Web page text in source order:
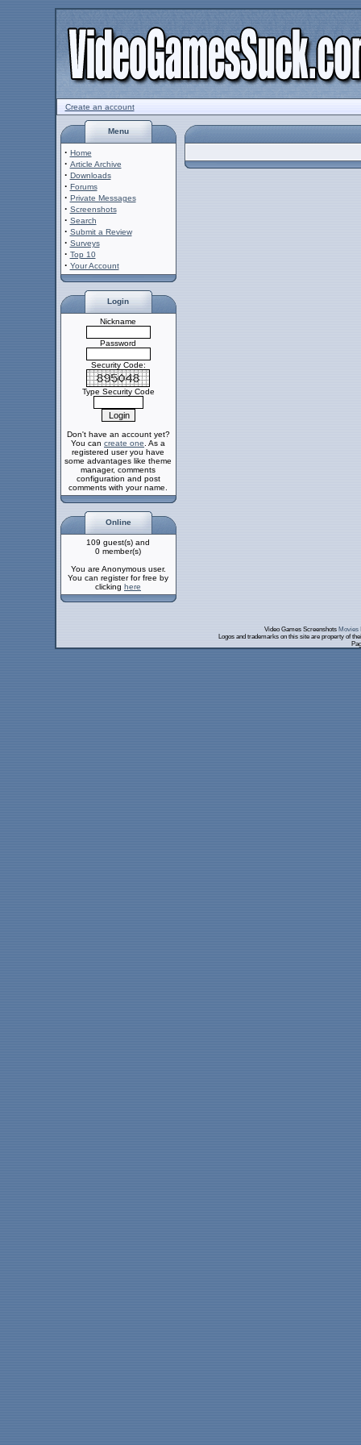
Create an account
Menu
· Home
· Article Archive
· Downloads
· Forums
· Private Messages
· Screenshots
· Search
· Submit a Review
· Surveys
· Top 10
· Your Account
Login
Nickname
Password
Security Code:
Type Security Code
Don't have an account yet?
You can create one . As a
registered user you have
some advantages like theme
manager, comments
configuration and post
comments with your name.
Online
109 guest(s) and
0 member(s)
You are Anonymous user.
You can register for free by
clicking here
Video Games Screenshots Movies
Logos and trademarks on this site are property of